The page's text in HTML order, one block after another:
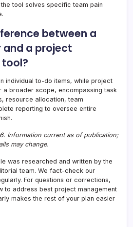
tool solves specific team pain
between a
a project
individual to-do items, while project
a broader scope, encompassing task
resource allocation, team
reporting to oversee entire
Information current as of publication;
may change.
was researched and written by the
team. We fact-check our
For questions or corrections,
to address best project management
makes the rest of your plan easier